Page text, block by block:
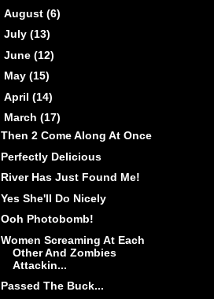
August (6)
July (13)
June (12)
May (15)
April (14)
March (17)
Then 2 Come Along At Once
Perfectly Delicious
River Has Just Found Me!
Yes She'll Do Nicely
Ooh Photobomb!
Women Screaming At Each
Other And Zombies
Attackin...
Passed The Buck...